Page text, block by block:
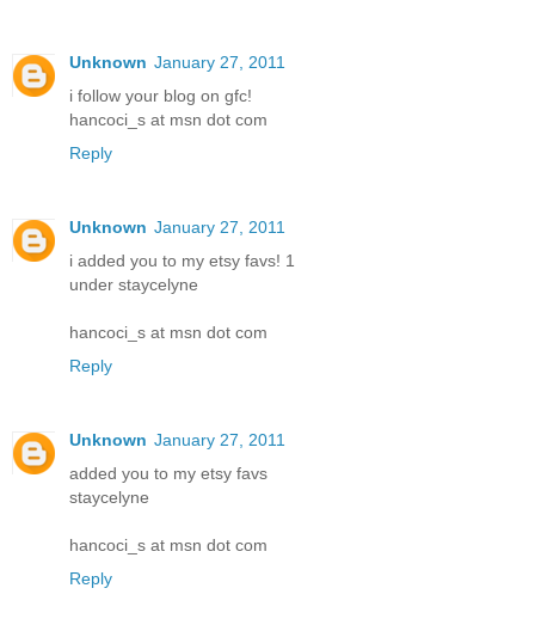
Unknown January 27, 2011
i follow your blog on gfc!
hancoci_s at msn dot com
Reply
Unknown January 27, 2011
i added you to my etsy favs! 1
under staycelyne
hancoci_s at msn dot com
Reply
Unknown January 27, 2011
added you to my etsy favs
staycelyne
hancoci_s at msn dot com
Reply